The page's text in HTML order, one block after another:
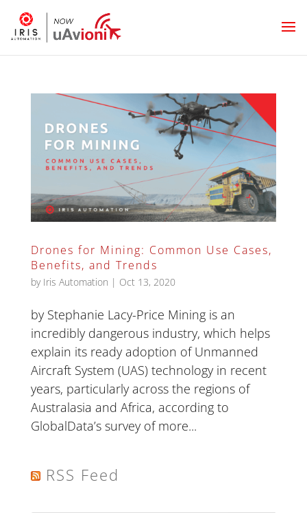
Drones for Mining: Common Use Cases,
Benefits, and Trends
by Iris Automation | Oct 13, 2020
by Stephanie Lacy-Price Mining is an
incredibly dangerous industry, which helps
explain its ready adoption of Unmanned
Aircraft System (UAS) technology in recent
years, particularly across the regions of
Australasia and Africa, according to
GlobalData’s survey of more...
RSS Feed